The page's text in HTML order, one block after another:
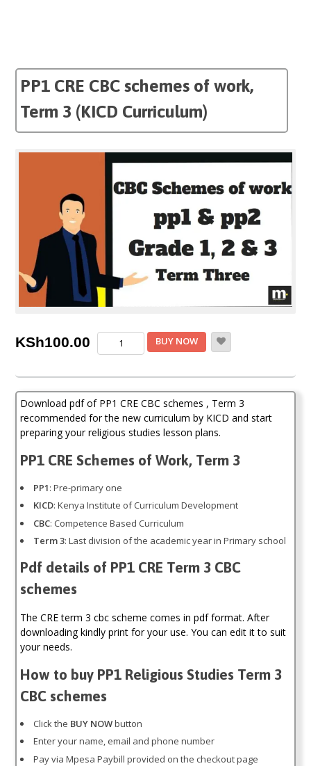
PP1 CRE CBC schemes of work,
Term 3 (KICD Curriculum)
KSh100.00
PP1
CRE
schemes
of
work,
Term
3
(KICD
Curriculum)
quantity
BUY NOW
Download pdf of PP1 CRE CBC schemes , Term 3
recommended for the new curriculum by KICD and start
preparing your religious studies lesson plans.
PP1 CRE Schemes of Work, Term 3
PP1: Pre-primary one
KICD: Kenya Institute of Curriculum Development
CBC: Competence Based Curriculum
Term 3: Last division of the academic year in Primary school
Pdf details of PP1 CRE Term 3 CBC
schemes
The CRE term 3 cbc scheme comes in pdf format. After
downloading kindly print for your use. You can edit it to suit
your needs.
How to buy PP1 Religious Studies Term 3
CBC schemes
Click the BUY NOWbutton
Enter your name, email and phone number
Pay via Mpesa Paybill provided on the checkout page